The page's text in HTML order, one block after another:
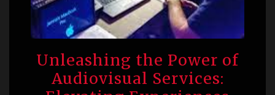
Unleashing the Power of
Audiovisual Services: